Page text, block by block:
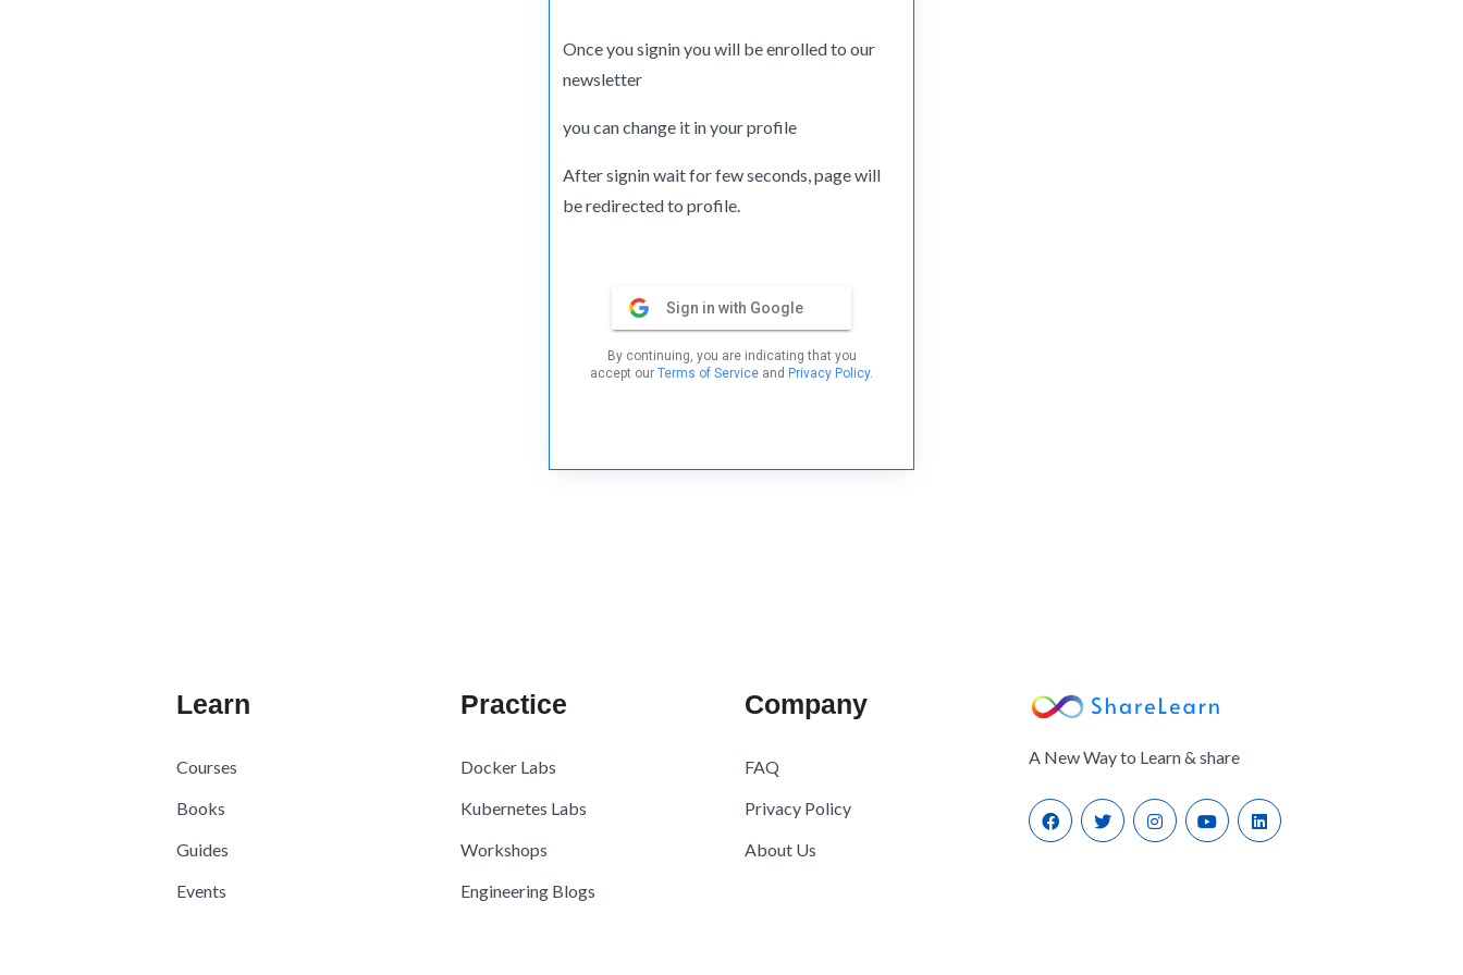
Once you signin you will be enrolled to our
newsletter
you can change it in your profile
After signin wait for few seconds, page will
be redirected to profile.
Sign in with Google
By continuing, you are indicating that you
accept our Terms of Service and Privacy Policy.
Learn
Courses
Books
Guides
Events
Practice
Docker Labs
Kubernetes Labs
Workshops
Engineering Blogs
Company
FAQ
Privacy Policy
About Us
A New Way to Learn & share